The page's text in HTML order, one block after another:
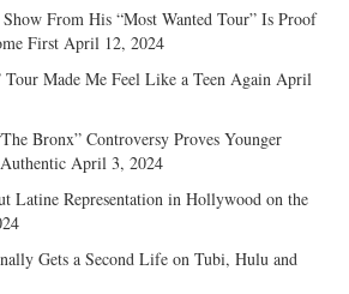
From His “Most Wanted Tour” Is Proof
First April 12, 2024
Tour Made Me Feel Like a Teen Again April
Bronx” Controversy Proves Younger
April 3, 2024
Latine Representation in Hollywood on the
Gets a Second Life on Tubi, Hulu and